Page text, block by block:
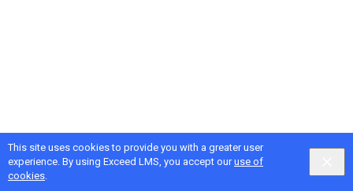
This site uses cookies to provide you with a greater user
experience. By using Exceed LMS, you accept ouruse of
cookies.
Google Privacy& Terms, IntellumPrivacy&Terms
Locale:
English selected
English Powered by: